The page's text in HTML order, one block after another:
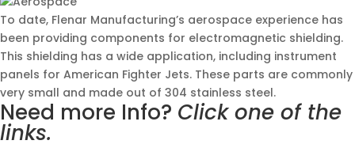
To date, Flenar Manufacturing’s aerospace experience has
been providing components for electromagnetic shielding.
This shielding has a wide application, including instrument
panels for American Fighter Jets. These parts are commonly
very small and made out of 304 stainless steel.
Need more Info? Click one of the
links.